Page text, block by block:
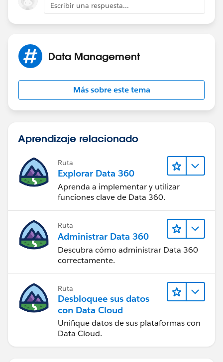
Escribir una respuesta...
Data Management
Más sobre este tema
Aprendizaje relacionado
Ruta
Explorar Data 360
Aprenda a implementar y utilizar
funciones clave de Data 360.
Ruta
Administrar Data 360
Descubra cómo administrar Data 360
correctamente.
Ruta
Desbloquee sus datos
con Data Cloud
Unifique datos de sus plataformas con
Data Cloud.